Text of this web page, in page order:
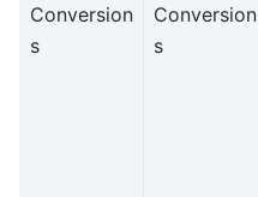
Conversion
s
Conversion
s